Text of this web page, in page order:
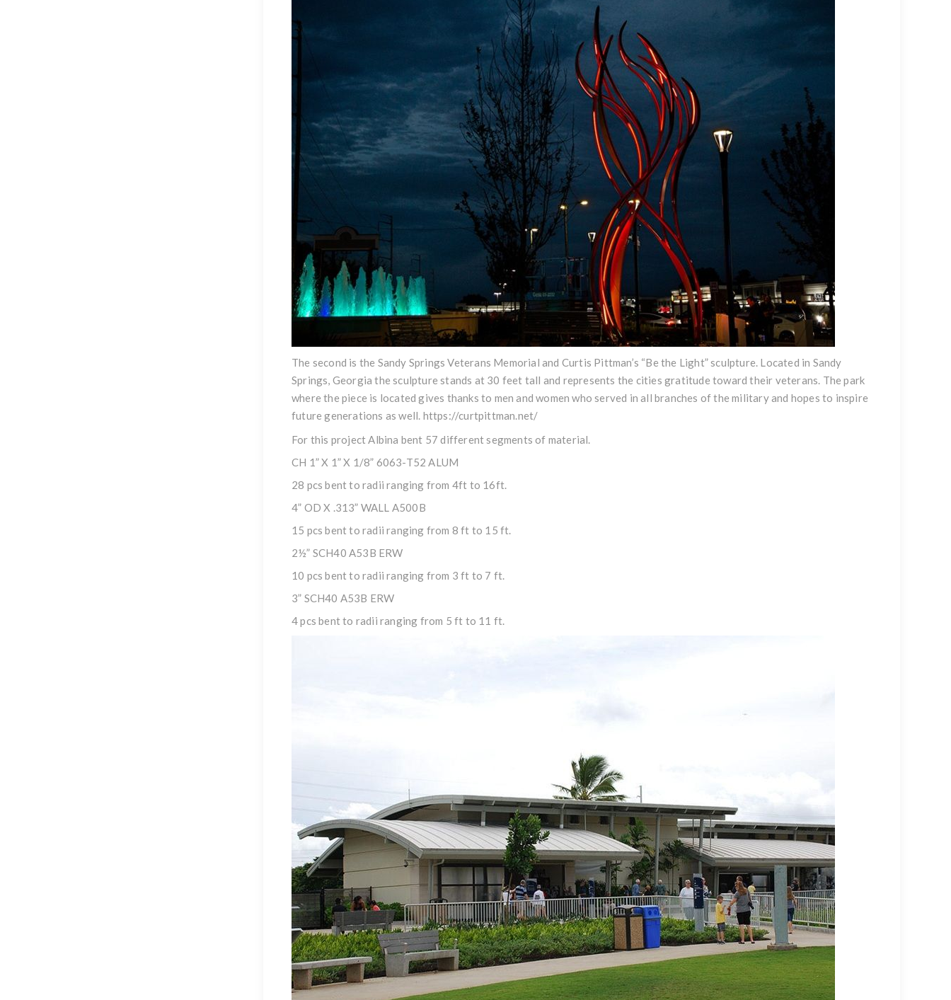
The second is the Sandy Springs Veterans Memorial and Curtis Pittman’s “Be the Light” sculpture. Located in Sandy
Springs, Georgia the sculpture stands at 30 feet tall and represents the cities gratitude toward their veterans. The park
where the piece is located gives thanks to men and women who served in all branches of the military and hopes to inspire
future generations as well. https://curtpittman.net/
For this project Albina bent 57 different segments of material.
CH 1” X 1” X 1/8” 6063-T52 ALUM
28 pcs bent to radii ranging from 4ft to 16ft.
4” OD X .313” WALL A500B
15 pcs bent to radii ranging from 8 ft to 15 ft.
2½” SCH40 A53B ERW
10 pcs bent to radii ranging from 3 ft to 7 ft.
3” SCH40 A53B ERW
4 pcs bent to radii ranging from 5 ft to 11 ft.